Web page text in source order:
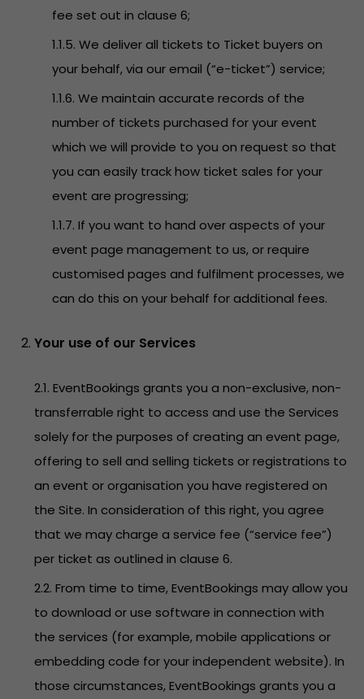
fee set out in clause 6;
1.1.5. We deliver all tickets to Ticket buyers on
your behalf, via our email (“e-ticket”) service;
1.1.6. We maintain accurate records of the
number of tickets purchased for your event
which we will provide to you on request so that
you can easily track how ticket sales for your
event are progressing;
1.1.7. If you want to hand over aspects of your
event page management to us, or require
customised pages and fulfilment processes, we
can do this on your behalf for additional fees.
Your use of our Services
2.1. EventBookings grants you a non-exclusive, non-
transferrable right to access and use the Services
solely for the purposes of creating an event page,
offering to sell and selling tickets or registrations to
an event or organisation you have registered on
the Site. In consideration of this right, you agree
that we may charge a service fee (“service fee”)
per ticket as outlined in clause 6.
2.2. From time to time, EventBookings may allow you
to download or use software in connection with
the services (for example, mobile applications or
embedding code for your independent website). In
those circumstances, EventBookings grants you a